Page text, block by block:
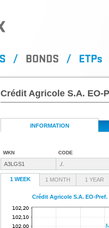
Crédit Agricole S.A. EO-
INFORMATION
WKN CODE
A3LGS1 ./.
1 WEEK 1 MONTH 1 YEAR
Crédit Agricole S.A. EO-Pref.